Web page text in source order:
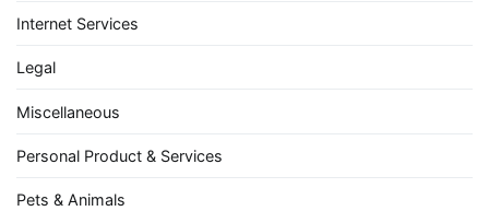
Internet Services
Legal
Miscellaneous
Personal Product & Services
Pets & Animals